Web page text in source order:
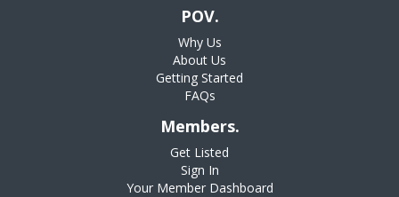
POV.
Why Us
About Us
Getting Started
FAQs
Members.
Get Listed
Sign In
Your Member Dashboard